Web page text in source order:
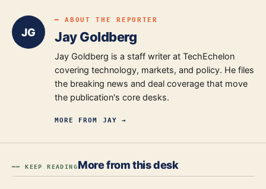
JG
━ ABOUT THE REPORTER
Jay Goldberg
Jay Goldberg is a staff writer at TechEchelon
covering technology, markets, and policy. He files
the breaking news and deal coverage that move
the publication's core desks.
MORE FROM JAY →
━━ KEEP READINGMore from this desk